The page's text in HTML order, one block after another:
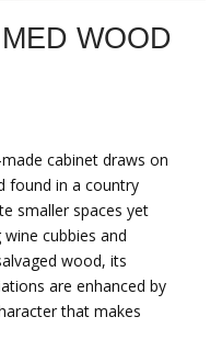
WOOD
cabinet draws on
found in a country
smaller spaces yet
cubbies and
wood, its
are enhanced by
that makes